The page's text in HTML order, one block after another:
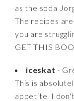
as the soda
The recipes
you are
GET THIS
iceskat -
This is
appetite. I